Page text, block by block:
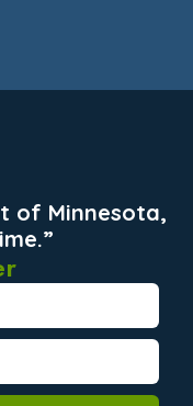
of Minnesota,